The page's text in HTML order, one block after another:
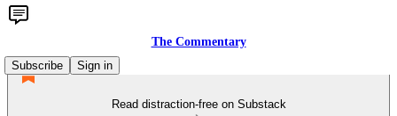
The Commentary
Subscribe
Sign in
Read distraction-free on Substack